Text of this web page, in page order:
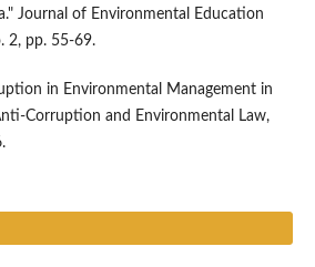
Journal of Environmental Education
2, pp. 55-69.
in Environmental Management in
Corruption and Environmental Law,